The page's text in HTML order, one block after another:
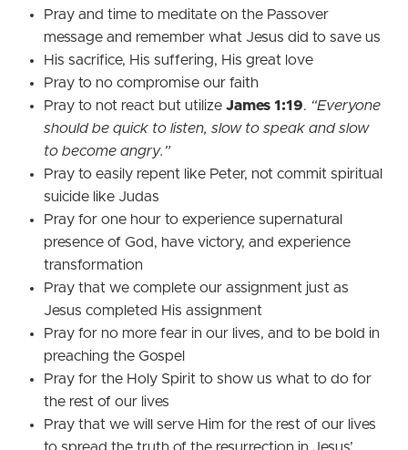
Pray and time to meditate on the Passover
message and remember what Jesus did to save us
His sacrifice, His suffering, His great love
Pray to no compromise our faith
Pray to not react but utilize James 1:19. “Everyone
should be quick to listen, slow to speak and slow
to become angry.”
Pray to easily repent like Peter, not commit spiritual
suicide like Judas
Pray for one hour to experience supernatural
presence of God, have victory, and experience
transformation
Pray that we complete our assignment just as
Jesus completed His assignment
Pray for no more fear in our lives, and to be bold in
preaching the Gospel
Pray for the Holy Spirit to show us what to do for
the rest of our lives
Pray that we will serve Him for the rest of our lives
to spread the truth of the resurrection in Jesus’